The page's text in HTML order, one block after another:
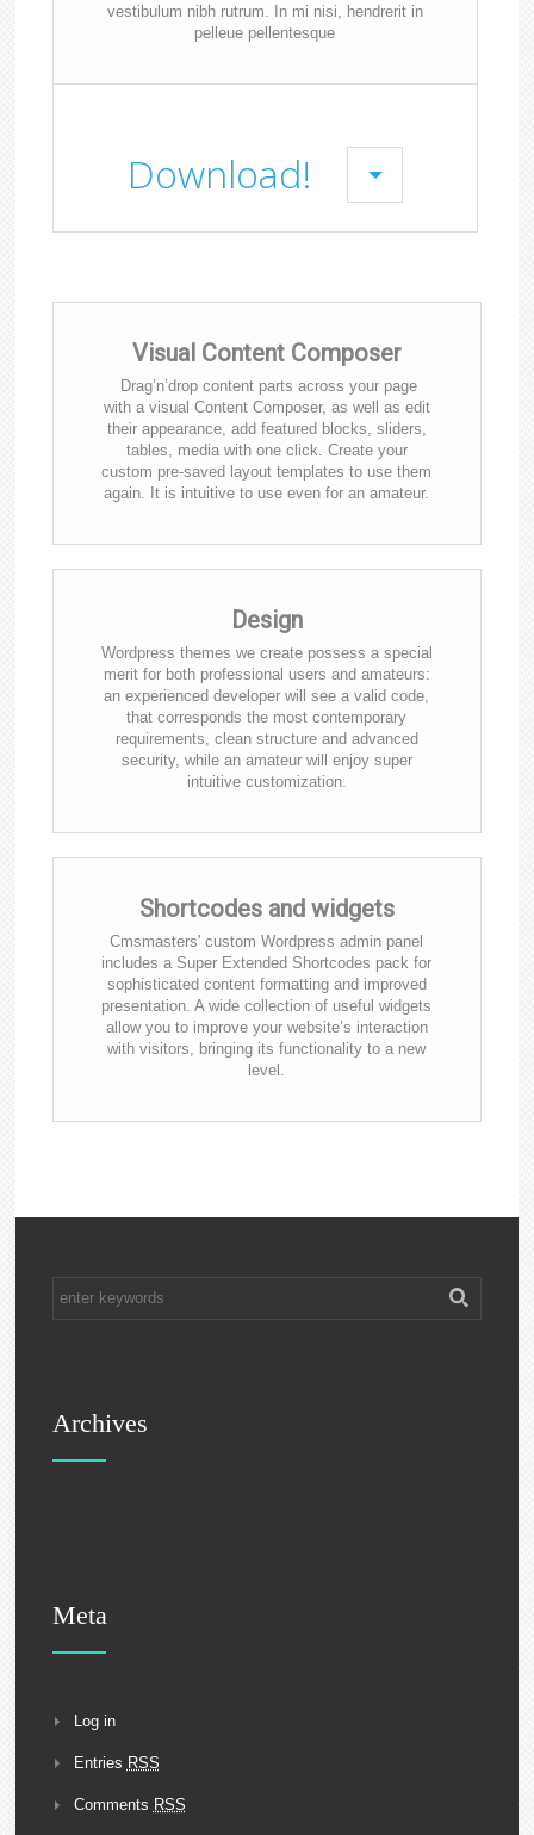
vestibulum nibh rutrum. In mi nisi, hendrerit in
pelleue pellentesque
Download!
Visual Content Composer
Drag’n’drop content parts across your page
with a visual Content Composer, as well as edit
their appearance, add featured blocks, sliders,
tables, media with one click. Create your
custom pre-saved layout templates to use them
again. It is intuitive to use even for an amateur.
Design
Wordpress themes we create possess a special
merit for both professional users and amateurs:
an experienced developer will see a valid code,
that corresponds the most contemporary
requirements, clean structure and advanced
security, while an amateur will enjoy super
intuitive customization.
Shortcodes and widgets
Cmsmasters' custom Wordpress admin panel
includes a Super Extended Shortcodes pack for
sophisticated content formatting and improved
presentation. A wide collection of useful widgets
allow you to improve your website’s interaction
with visitors, bringing its functionality to a new
level.
Archives
Meta
Log in
Entries RSS
Comments RSS